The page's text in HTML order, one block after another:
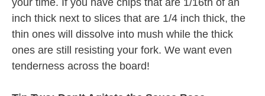
your time. If you have chips that are 1/16th of an
inch thick next to slices that are 1/4 inch thick, the
thin ones will dissolve into mush while the thick
ones are still resisting your fork. We want even
tenderness across the board!